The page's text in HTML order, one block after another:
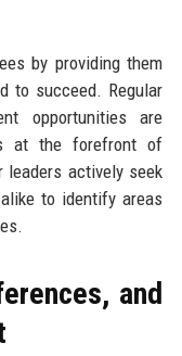
by providing them
to succeed. Regular
opportunities are
at the forefront of
leaders actively seek
to identify areas
and